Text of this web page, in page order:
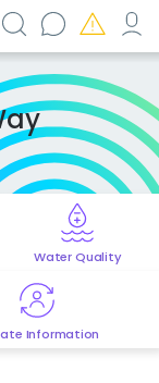
Water Quality
Information